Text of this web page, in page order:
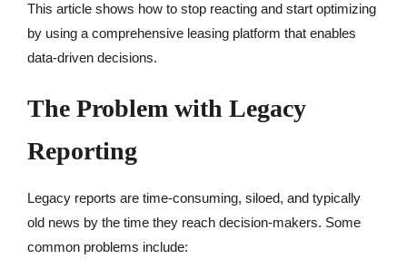
This article shows how to stop reacting and start optimizing
by using a comprehensive leasing platform that enables
data-driven decisions.
The Problem with Legacy
Reporting
Legacy reports are time-consuming, siloed, and typically
old news by the time they reach decision-makers. Some
common problems include: